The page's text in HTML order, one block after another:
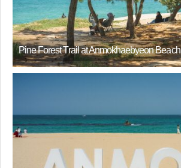
Pine Forest Trail at Anmokhaebyeon Beach